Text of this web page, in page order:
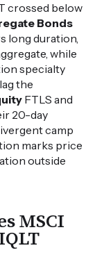
crossed below
Bonds
long duration,
while
specialty
the
FTLS and
20-day
camp
marks price
outside
MSCI